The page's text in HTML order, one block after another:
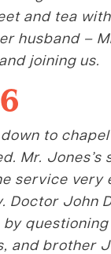
and tea
husband –
joining us.
to
Mr. Jones’s
service very
Doctor John
questioning
and brother